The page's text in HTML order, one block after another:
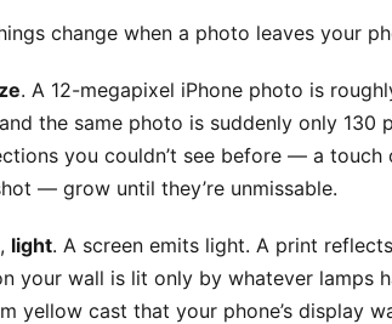
change when a photo leaves your
. A 12-megapixel iPhone photo is
the same photo is suddenly only
you couldn’t see before — a
— grow until they’re unmissable.
light. A screen emits light. A print
your wall is lit only by whatever lamps
yellow cast that your phone’s display